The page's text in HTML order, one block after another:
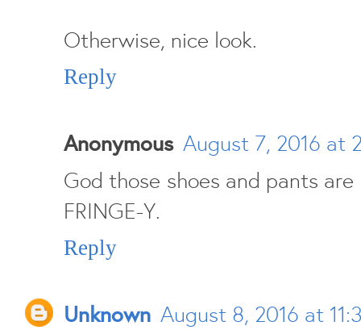
Otherwise, nice look.
Reply
Anonymous August 7, 2016 at
God those shoes and pants
FRINGE-Y.
Reply
Unknown August 8, 2016 at